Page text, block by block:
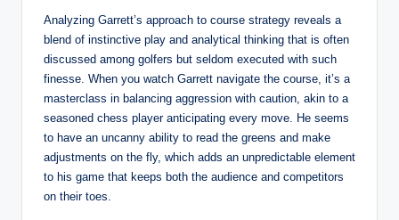
Analyzing Garrett’s approach to course strategy reveals a
blend of instinctive play and analytical thinking that is often
discussed among golfers but seldom executed with such
finesse. When you watch Garrett navigate the course, it’s a
masterclass in balancing aggression with caution, akin to a
seasoned chess player anticipating every move. He seems
to have an uncanny ability to read the greens and make
adjustments on the fly, which adds an unpredictable element
to his game that keeps both the audience and competitors
on their toes.